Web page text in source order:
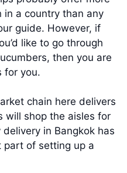
in a country than any
guide. However, if
like to go through
then you are
for you.
chain here delivers
will shop the aisles for
in Bangkok has
part of setting up a